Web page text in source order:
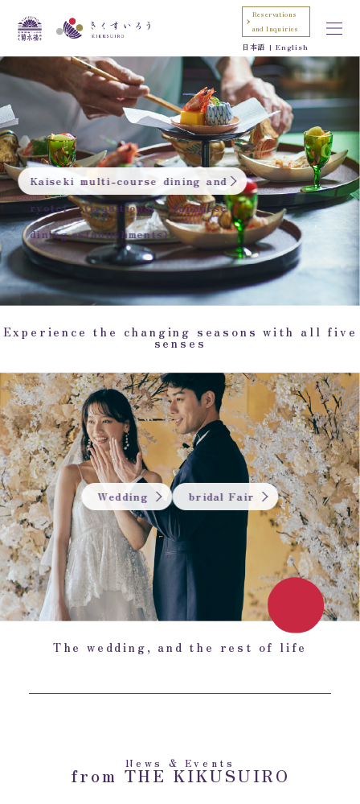
日本語 English
Reservations
and Inquiries
Kaiseki multi-course dining and
ryotei (traditional Japanese
dining establishments)
Experience the changing seasons with all five
senses
Wedding bridal Fair
The wedding, and the rest of life
News & Events
from THE KIKUSUIRO